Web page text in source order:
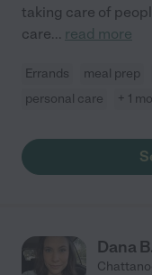
taking care of
care... read more
Errands meal prep
personal care
+ 1
Dana B.